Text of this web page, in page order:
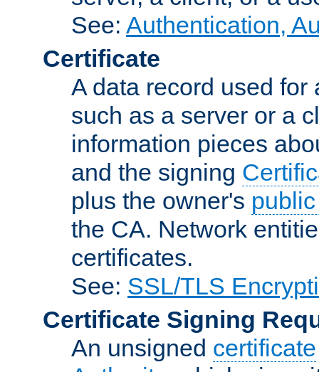
See: Authentication,
Certificate
A data record used
such as a server or a
information pieces
and the signing
plus the owner's
the CA. Network
certificates.
See: SSL/TLS
Certificate Signing
An unsigned certificate